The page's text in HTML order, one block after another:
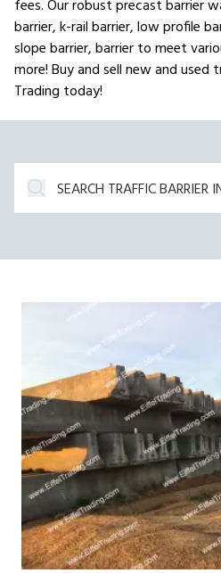
fees. Our robust precast barrier
barrier, k-rail barrier, low profile
slope barrier, barrier to meet
more! Buy and sell new and used
Trading today!